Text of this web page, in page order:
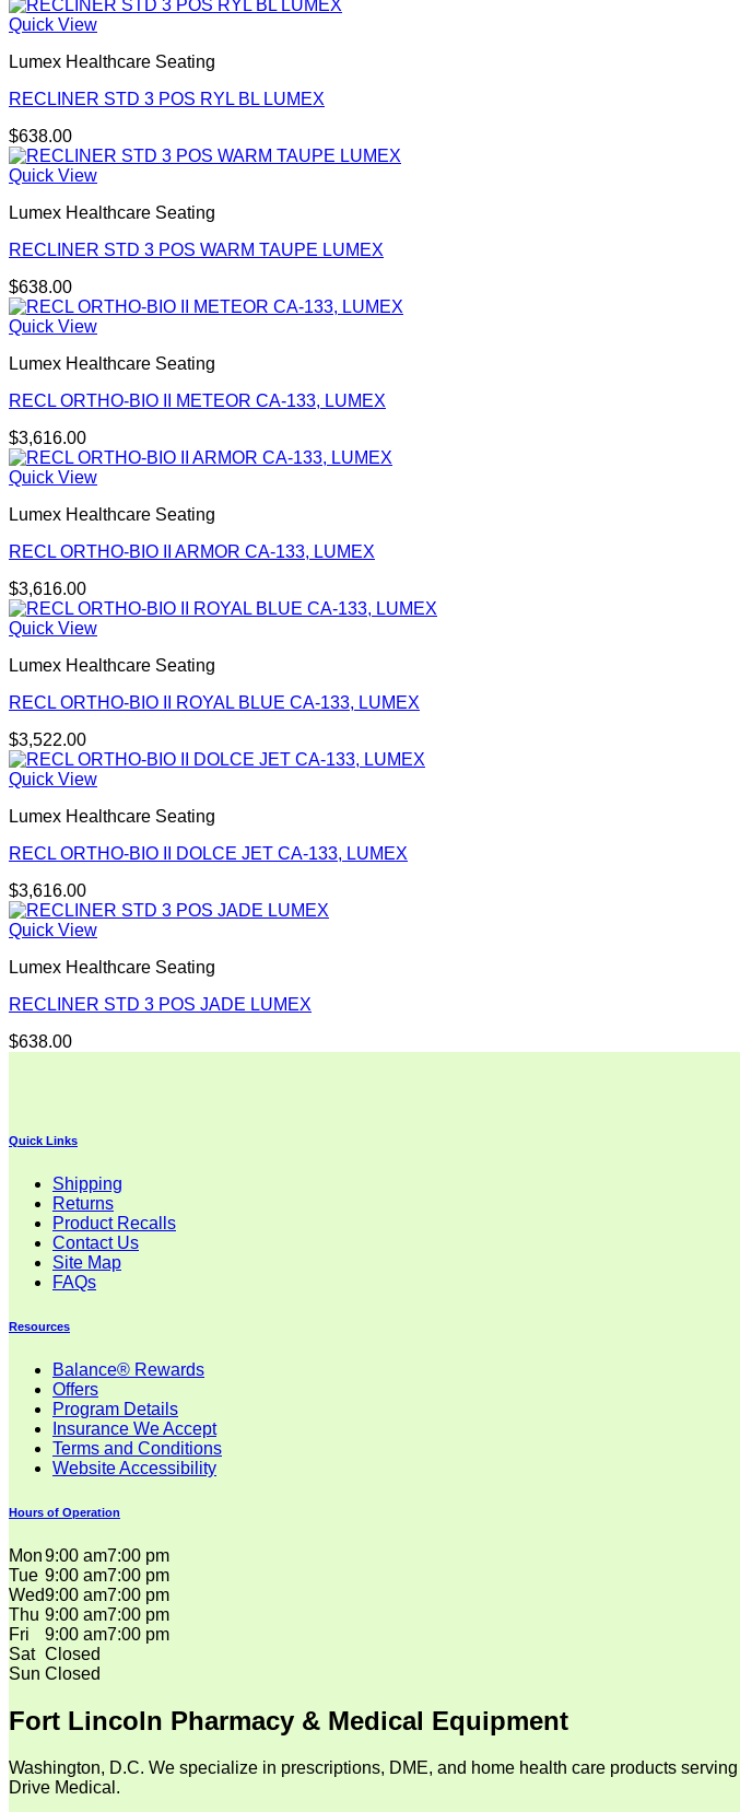
Quick View
Lumex Healthcare Seating
RECLINER STD 3 POS RYL BL LUMEX
$638.00
Quick View
Lumex Healthcare Seating
RECLINER STD 3 POS WARM TAUPE LUMEX
$638.00
Quick View
Lumex Healthcare Seating
RECL ORTHO-BIO II METEOR CA-133, LUMEX
$3,616.00
Quick View
Lumex Healthcare Seating
RECL ORTHO-BIO II ARMOR CA-133, LUMEX
$3,616.00
Quick View
Lumex Healthcare Seating
RECL ORTHO-BIO II ROYAL BLUE CA-133, LUMEX
$3,522.00
Quick View
Lumex Healthcare Seating
RECL ORTHO-BIO II DOLCE JET CA-133, LUMEX
$3,616.00
Quick View
Lumex Healthcare Seating
RECLINER STD 3 POS JADE LUMEX
$638.00
Quick Links
Shipping
Returns
Product Recalls
Contact Us
Site Map
FAQs
Resources
Balance® Rewards
Offers
Program Details
Insurance We Accept
Terms and Conditions
Website Accessibility
Hours of Operation
Mon9:00 am7:00 pm
Tue 9:00 am7:00 pm
Wed9:00 am7:00 pm
Thu 9:00 am7:00 pm
Fri
9:00 am7:00 pm
Sat Closed
Sun Closed
Fort Lincoln Pharmacy & Medical Equipment
Washington, D.C. We specialize in prescriptions, DME, and home health care products
Drive Medical.